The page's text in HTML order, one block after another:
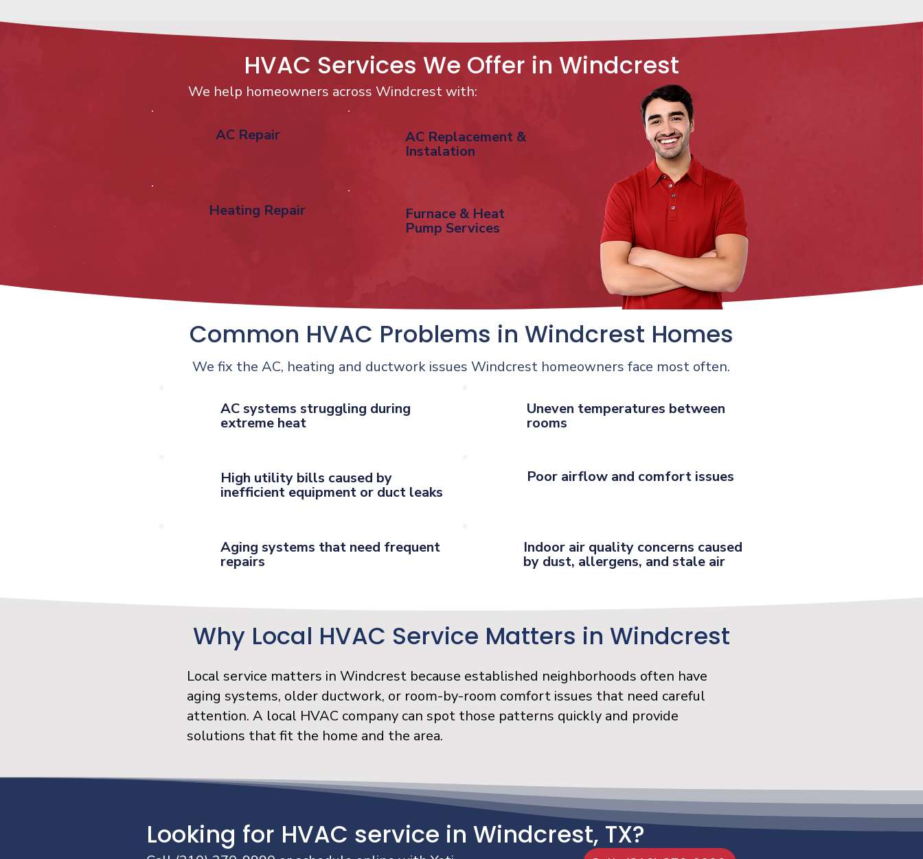
HVAC Services We Offer in Windcrest
We help homeowners across Windcrest with:
AC Repair AC Replacement &
Instalation
Heating Repair Furnace & Heat
Pump Services
Common HVAC Problems in Windcrest Homes
We fix the AC, heating and ductwork issues Windcrest homeowners face most often.
AC systems struggling during
extreme heat
High utility bills caused by
inefficient equipment or duct leaks
Aging systems that need frequent
repairs
Uneven temperatures between
rooms
Poor airflow and comfort issues
Indoor air quality concerns caused
by dust, allergens, and stale air
Why Local HVAC Service Matters in Windcrest
Local service matters in Windcrest because established neighborhoods often have
aging systems, older ductwork, or room-by-room comfort issues that need careful
attention. A local HVAC company can spot those patterns quickly and provide
solutions that fit the home and the area.
Looking for HVAC service in Windcrest, TX?